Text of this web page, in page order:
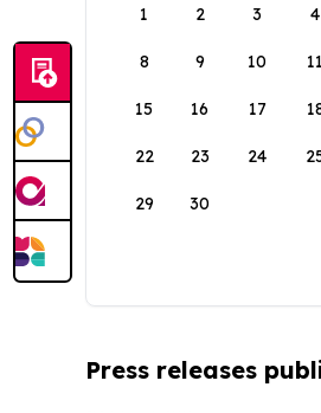
1
2 3 4
8 9 10 11
15 16 17
22 23 24
29 30
Press releases